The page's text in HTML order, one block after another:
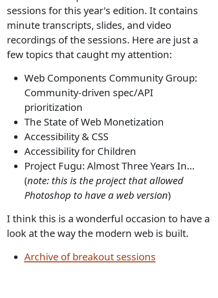
sessions for this year's edition. It contains
minute transcripts, slides, and video
recordings of the sessions. Here are just a
few topics that caught my attention:
Web Components Community Group:
Community-driven spec/API
prioritization
The State of Web Monetization
Accessibility & CSS
Accessibility for Children
Project Fugu: Almost Three Years In…
(note: this is the project that allowed
Photoshop to have a web version)
I think this is a wonderful occasion to have a
look at the way the modern web is built.
Archive of breakout sessions